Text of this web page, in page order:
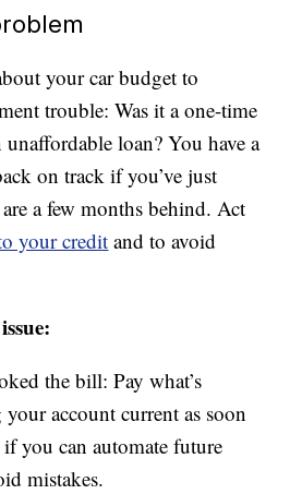
your car budget to
trouble: Was it a one-time
loan? You have a
on track if you’ve just
a few months behind. Act
your credit and to avoid
the bill: Pay what’s
account current as soon
if you can automate future
mistakes.